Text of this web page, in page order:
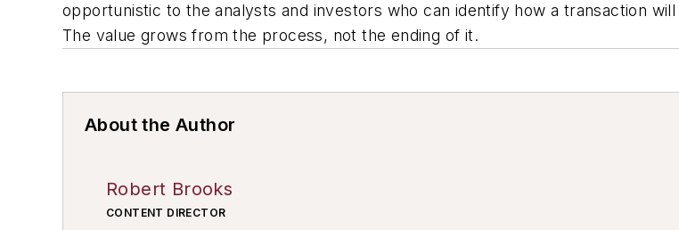
opportunistic to the analysts and investors who can identify how a transaction
The value grows from the process, not the ending of it.
About the Author
Robert Brooks
CONTENT DIRECTOR